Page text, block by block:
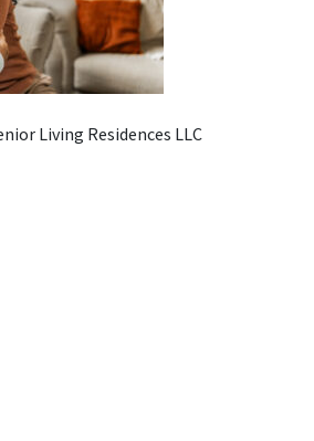
Living Residences LLC